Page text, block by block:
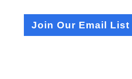
Join Our Email List